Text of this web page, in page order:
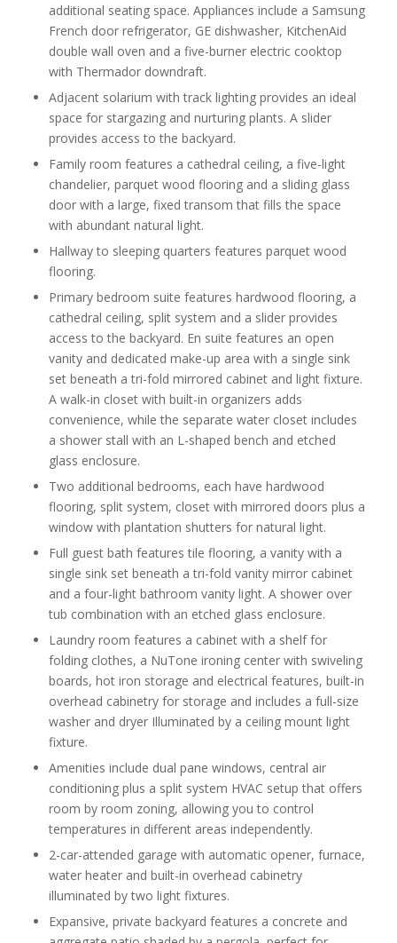
additional seating space. Appliances include a Samsung
French door refrigerator, GE dishwasher, KitchenAid
double wall oven and a five-burner electric cooktop
with Thermador downdraft.
Adjacent solarium with track lighting provides an ideal
space for stargazing and nurturing plants. A slider
provides access to the backyard.
Family room features a cathedral ceiling, a five-light
chandelier, parquet wood flooring and a sliding glass
door with a large, fixed transom that fills the space
with abundant natural light.
Hallway to sleeping quarters features parquet wood
flooring.
Primary bedroom suite features hardwood flooring, a
cathedral ceiling, split system and a slider provides
access to the backyard. En suite features an open
vanity and dedicated make-up area with a single sink
set beneath a tri-fold mirrored cabinet and light fixture.
A walk-in closet with built-in organizers adds
convenience, while the separate water closet includes
a shower stall with an L-shaped bench and etched
glass enclosure.
Two additional bedrooms, each have hardwood
flooring, split system, closet with mirrored doors plus a
window with plantation shutters for natural light.
Full guest bath features tile flooring, a vanity with a
single sink set beneath a tri-fold vanity mirror cabinet
and a four-light bathroom vanity light. A shower over
tub combination with an etched glass enclosure.
Laundry room features a cabinet with a shelf for
folding clothes, a NuTone ironing center with swiveling
boards, hot iron storage and electrical features, built-in
overhead cabinetry for storage and includes a full-size
washer and dryer Illuminated by a ceiling mount light
fixture.
Amenities include dual pane windows, central air
conditioning plus a split system HVAC setup that offers
room by room zoning, allowing you to control
temperatures in different areas independently.
2-car-attended garage with automatic opener, furnace,
water heater and built-in overhead cabinetry
illuminated by two light fixtures.
Expansive, private backyard features a concrete and